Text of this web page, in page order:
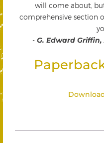
will come about,
comprehensive section
- G. Edward